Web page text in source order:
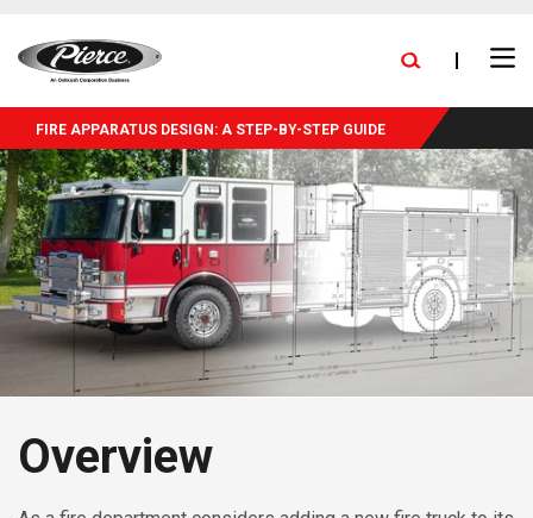
mainNEW DELIVERIES EXPANSION Search
FIRE APPARATUS DESIGN: A STEP-BY-STEP GUIDE
Overview